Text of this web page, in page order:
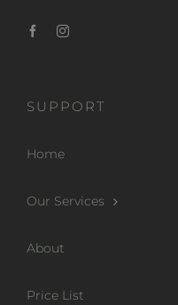
SUPPORT
Home
Our Services
About
Price List